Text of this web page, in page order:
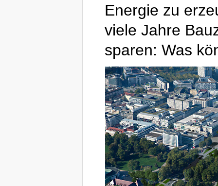
Energie zu
viele Jahre
sparen: Was